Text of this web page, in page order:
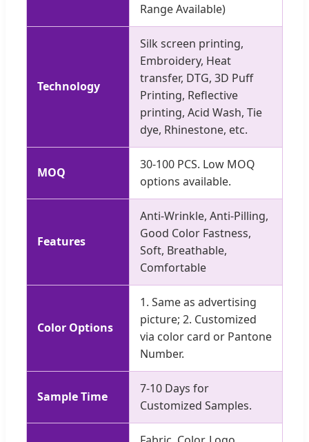
Range Available)
Technology
Silk screen printing,
Embroidery, Heat
transfer, DTG, 3D Puff
Printing, Reflective
printing, Acid Wash, Tie
dye, Rhinestone, etc.
MOQ
30-100 PCS. Low MOQ
options available.
Features
Anti-Wrinkle, Anti-Pilling,
Good Color Fastness,
Soft, Breathable,
Comfortable
Color Options
1. Same as advertising
picture; 2. Customized
via color card or Pantone
Number.
Sample Time
7-10 Days for
Customized Samples.